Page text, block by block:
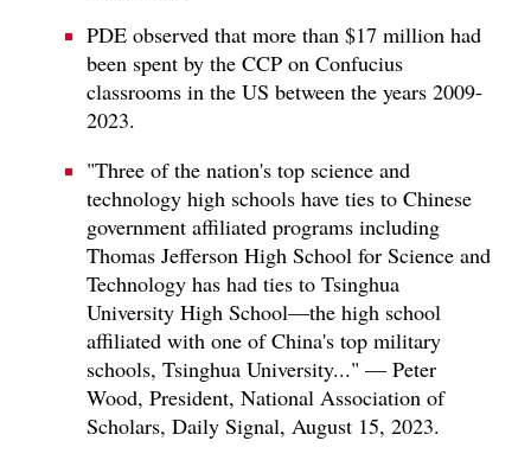
PDE observed that more than $17 million had
been spent by the CCP on Confucius
classrooms in the US between the years 2009-
2023.
"Three of the nation's top science and
technology high schools have ties to Chinese
government affiliated programs including
Thomas Jefferson High School for Science and
Technology has had ties to Tsinghua
University High School—the high school
affiliated with one of China's top military
schools, Tsinghua University..." — Peter
Wood, President, National Association of
Scholars, Daily Signal, August 15, 2023.